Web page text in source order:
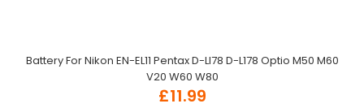
Battery For Nikon EN-EL11 Pentax D-LI78 D-L178 Optio M50 M60
V20 W60 W80
£11.99